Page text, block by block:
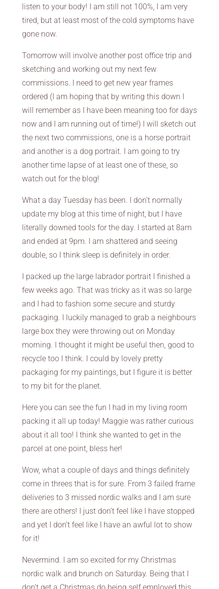
listen to your body! I am still not 100%, I am very
tired, but at least most of the cold symptoms have
gone now.
Tomorrow will involve another post office trip and
sketching and working out my next few
commissions. I need to get new year frames
ordered (I am hoping that by writing this down I
will remember as I have been meaning too for days
now and I am running out of time!) I will sketch out
the next two commissions, one is a horse portrait
and another is a dog portrait. I am going to try
another time lapse of at least one of these, so
watch out for the blog!
What a day Tuesday has been. I don’t normally
update my blog at this time of night, but I have
literally downed tools for the day. I started at 8am
and ended at 9pm. I am shattered and seeing
double, so I think sleep is definitely in order.
I packed up the large labrador portrait I finished a
few weeks ago. That was tricky as it was so large
and I had to fashion some secure and sturdy
packaging. I luckily managed to grab a neighbours
large box they were throwing out on Monday
morning. I thought it might be useful then, good to
recycle too I think. I could by lovely pretty
packaging for my paintings, but I figure it is better
to my bit for the planet.
Here you can see the fun I had in my living room
packing it all up today! Maggie was rather curious
about it all too! I think she wanted to get in the
parcel at one point, bless her!
Wow, what a couple of days and things definitely
come in threes that is for sure. From 3 failed frame
deliveries to 3 missed nordic walks and I am sure
there are others! I just don’t feel like I have stopped
and yet I don’t feel like I have an awful lot to show
for it!
Nevermind. I am so excited for my Christmas
nordic walk and brunch on Saturday. Being that I